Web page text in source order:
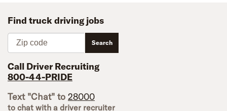
Find truck driving jobs
Zip code
Search
Call Driver Recruiting
800-44-PRIDE
Text "Chat" to 28000
to chat with a driver recruiter